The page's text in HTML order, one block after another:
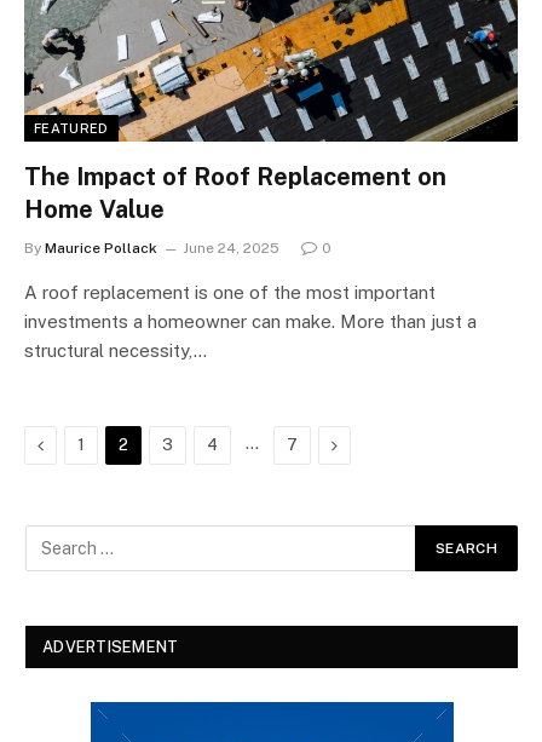
FEATURED
The Impact of Roof Replacement on
Home Value
By Maurice Pollack June 24, 2025 0
A roof replacement is one of the most important
investments a homeowner can make. More than just a
structural necessity,…
Previous
1 2 3 4 … 7 Next
ADVERTISEMENT